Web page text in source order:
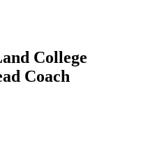
College
Coach